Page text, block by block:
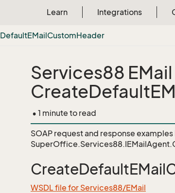
Learn Integrations
DefaultEMailCustomHeader
Services88 EMail
• 1 minute to read
SOAP request and response examples
WSDL file for Services88/EMail